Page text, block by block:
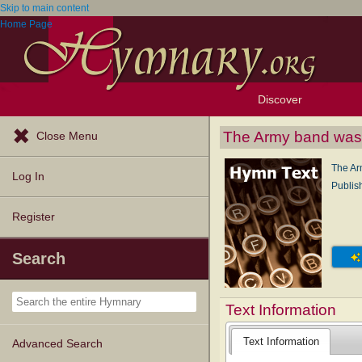
Skip to main content
Home Page
Discover
Browse Resources
Exploration Tools
Topics
Popular Texts
Popular Tunes
Lectionary
Close Menu
Log In
Register
Search
Advanced Search
The Army band
The
Text Information
Text Information